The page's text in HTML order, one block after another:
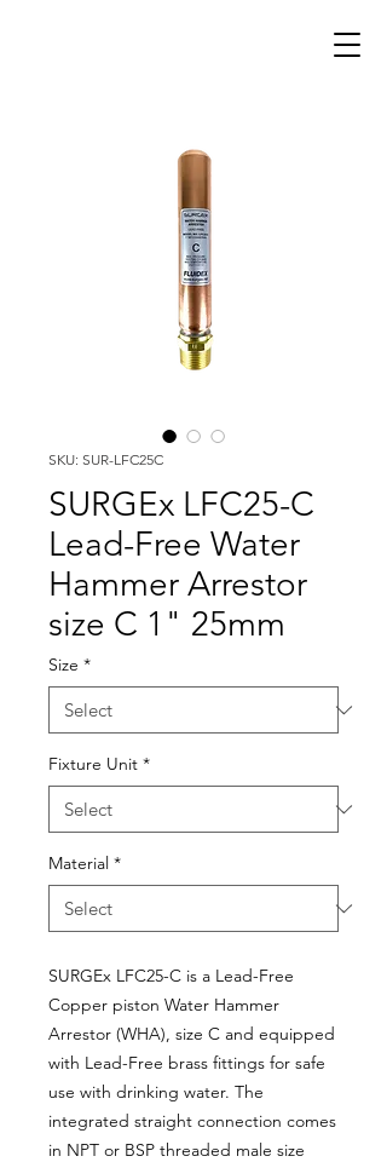
SKU: SUR-LFC25C
SURGEx LFC25-C
Lead-Free Water
Hammer Arrestor
size C 1" 25mm
Size *
Fixture Unit *
Material *
SURGEx LFC25-C is a Lead-Free
Copper piston Water Hammer
Arrestor (WHA), size C and equipped
with Lead-Free brass fittings for safe
use with drinking water. The
integrated straight connection comes
in NPT or BSP threaded male size